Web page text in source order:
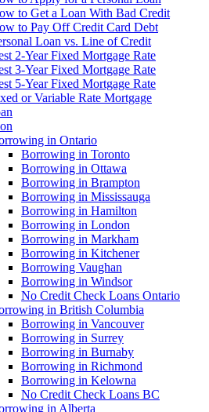
to Get a Loan With Bad Credit
to Pay Off Credit Card Debt
Loan vs. Line of Credit
2-Year Fixed Mortgage Rate
3-Year Fixed Mortgage Rate
5-Year Fixed Mortgage Rate
or Variable Rate Mortgage
in Ontario
Borrowing in Toronto
Borrowing in Ottawa
Borrowing in Brampton
Borrowing in Mississauga
Borrowing in Hamilton
Borrowing in London
Borrowing in Markham
Borrowing in Kitchener
Borrowing Vaughan
Borrowing in Windsor
No Credit Check Loans Ontario
in British Columbia
Borrowing in Vancouver
Borrowing in Surrey
Borrowing in Burnaby
Borrowing in Richmond
Borrowing in Kelowna
No Credit Check Loans BC
in Alberta